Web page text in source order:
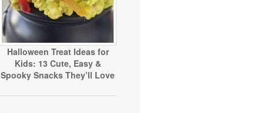
Halloween Treat Ideas for
Kids: 13 Cute, Easy &
Spooky Snacks They’ll Love